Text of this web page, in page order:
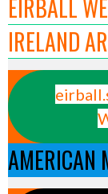
EIRBALL
IRELAND
AMERICAN